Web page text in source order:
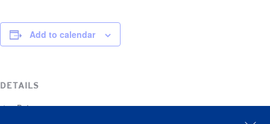
Add to calendar
DETAILS
Date: